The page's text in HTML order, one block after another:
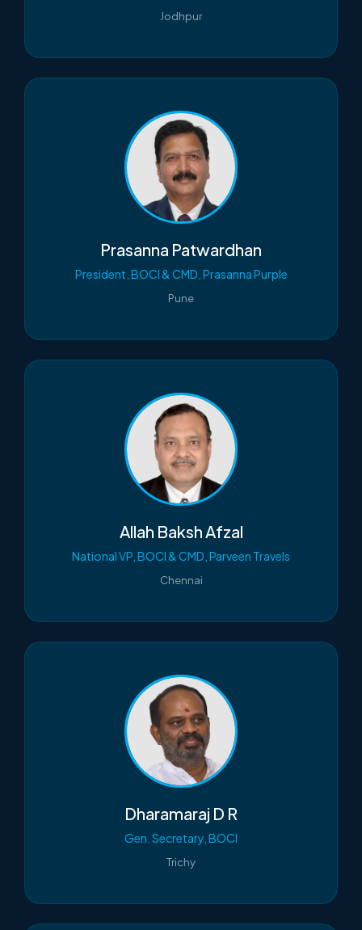
Jodhpur
Prasanna Patwardhan
President, BOCI & CMD, Prasanna Purple
Pune
Allah Baksh Afzal
National VP, BOCI & CMD, Parveen Travels
Chennai
Dharamaraj D R
Gen. Secretary, BOCI
Trichy